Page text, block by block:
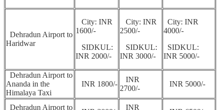
Dehradun Airport to
Haridwar
City: INR
1600/-
SIDKUL:
INR 2000/-
City: INR
2500/-
SIDKUL:
INR 3000/-
City: INR
4000/-
SIDKUL:
INR 5000/-
Dehradun Airport to
Ananda in the
Himalaya Taxi
INR 1800/-
INR
2700/-
INR 5000/-
Dehradun Airport to
INR